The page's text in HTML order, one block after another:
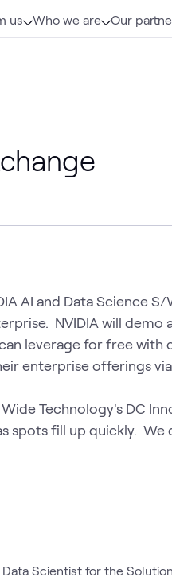
us Who we are Our
AI and Data Science
NVIDIA will demo
leverage for free with
enterprise offerings via
Technology's DC
fill up quickly.  We
Data Scientist for the